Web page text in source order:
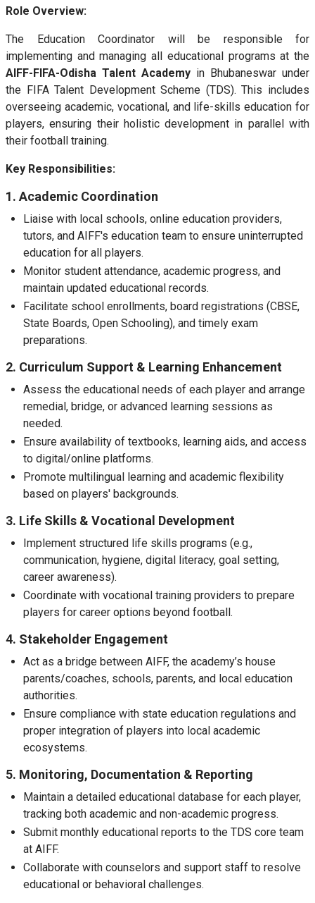
Role Overview:
The Education Coordinator will be responsible for
implementing and managing all educational programs at the
AIFF-FIFA-Odisha Talent Academy in Bhubaneswar under
the FIFA Talent Development Scheme (TDS). This includes
overseeing academic, vocational, and life-skills education for
players, ensuring their holistic development in parallel with
their football training.
Key Responsibilities:
1. Academic Coordination
Liaise with local schools, online education providers,
tutors, and AIFF's education team to ensure uninterrupted
education for all players.
Monitor student attendance, academic progress, and
maintain updated educational records.
Facilitate school enrollments, board registrations (CBSE,
State Boards, Open Schooling), and timely exam
preparations.
2. Curriculum Support & Learning Enhancement
Assess the educational needs of each player and arrange
remedial, bridge, or advanced learning sessions as
needed.
Ensure availability of textbooks, learning aids, and access
to digital/online platforms.
Promote multilingual learning and academic flexibility
based on players' backgrounds.
3. Life Skills & Vocational Development
Implement structured life skills programs (e.g.,
communication, hygiene, digital literacy, goal setting,
career awareness).
Coordinate with vocational training providers to prepare
players for career options beyond football.
4. Stakeholder Engagement
Act as a bridge between AIFF, the academy’s house
parents/coaches, schools, parents, and local education
authorities.
Ensure compliance with state education regulations and
proper integration of players into local academic
ecosystems.
5. Monitoring, Documentation & Reporting
Maintain a detailed educational database for each player,
tracking both academic and non-academic progress.
Submit monthly educational reports to the TDS core team
at AIFF.
Collaborate with counselors and support staff to resolve
educational or behavioral challenges.